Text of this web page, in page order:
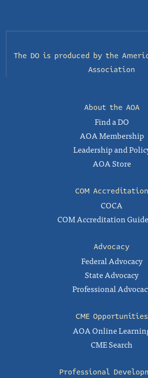
The DO is produced by the
Association
About the AOA
Find a DO
AOA Membership
Leadership and
AOA Store
COM Accreditation
COCA
COM Accreditation
Advocacy
Federal Advocacy
State Advocacy
Professional
CME Opportunities
AOA Online
CME Search
Professional